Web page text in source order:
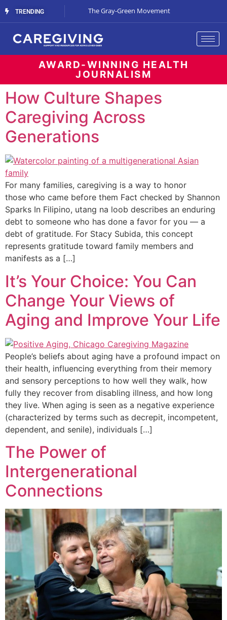
TRENDING
Streaming Support The Gray-Green Movement
AWARD-WINNING HEALTH
JOURNALISM
How Culture Shapes
Caregiving Across
Generations
For many families, caregiving is a way to honor
those who came before them Fact checked by Shannon
Sparks In Filipino, utang na loob describes an enduring
debt to someone who has done a favor for you — a
debt of gratitude. For Stacy Subida, this concept
represents gratitude toward family members and
manifests as a […]
It’s Your Choice: You Can
Change Your Views of
Aging and Improve Your Life
People’s beliefs about aging have a profound impact on
their health, influencing everything from their memory
and sensory perceptions to how well they walk, how
fully they recover from disabling illness, and how long
they live. When aging is seen as a negative experience
(characterized by terms such as decrepit, incompetent,
dependent, and senile), individuals […]
The Power of
Intergenerational
Connections